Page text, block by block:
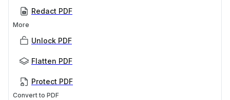
Redact PDF
More
Unlock PDF
Flatten PDF
Protect PDF
Convert to PDF